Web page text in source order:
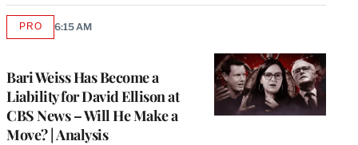
Bari Weiss Has Become a
Liability for David Ellison at
CBS News – Will He Make a
Move? | Analysis
PROAVAILABLE
6:15 AM